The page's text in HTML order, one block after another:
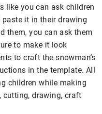
like you can ask children
it in their drawing
them, you can ask them
to make it look
to craft the snowman’s
in the template. All
children while making
cutting, drawing, craft